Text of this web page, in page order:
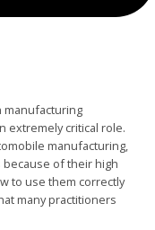
manufacturing
extremely critical role.
manufacturing,
of their high
to use them correctly
many practitioners